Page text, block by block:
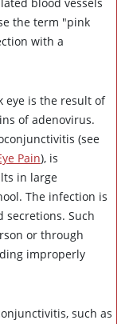
the term "pink
with a
eye is the result of
of adenovirus.
(see
Pain), is
in large
The infection is
Such
or through
improperly
such as